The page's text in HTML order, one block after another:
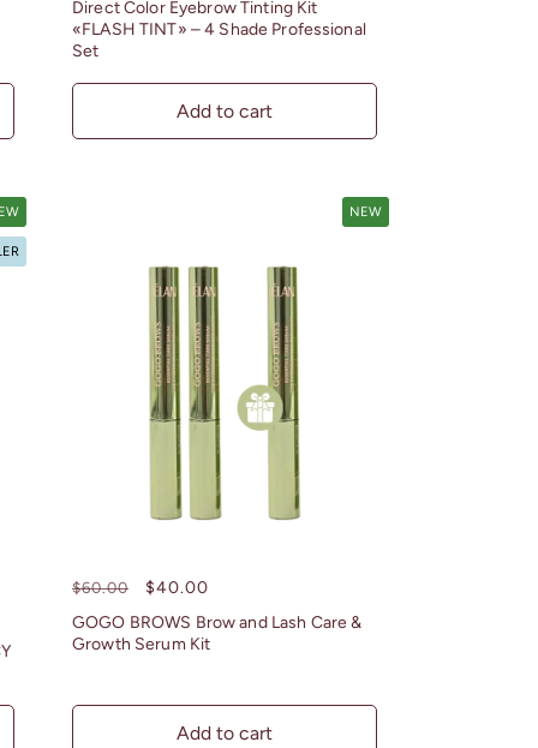
Direct Color Eyebrow Tinting Kit
«FLASH TINT» – 4 Shade Professional
Set
Add to cart
NEW
Regular
price
$60.00
Sale
price
$40.00
GOGO BROWS Brow and Lash Care &
Growth Serum Kit
Add to cart